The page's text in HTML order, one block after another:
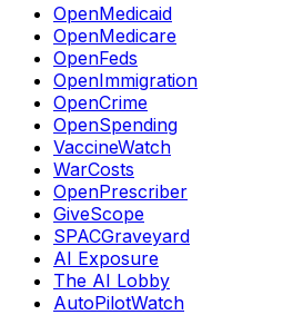
OpenMedicaid
OpenMedicare
OpenFeds
OpenImmigration
OpenCrime
OpenSpending
VaccineWatch
WarCosts
OpenPrescriber
GiveScope
SPACGraveyard
AI Exposure
The AI Lobby
AutoPilotWatch